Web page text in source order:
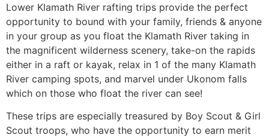
Lower Klamath River rafting trips provide the perfect
opportunity to bound with your family, friends & anyone
in your group as you float the Klamath River taking in
the magnificent wilderness scenery, take-on the rapids
either in a raft or kayak, relax in 1 of the many Klamath
River camping spots, and marvel under Ukonom falls
which on those who float the river can see!
These trips are especially treasured by Boy Scout & Girl
Scout troops, who have the opportunity to earn merit